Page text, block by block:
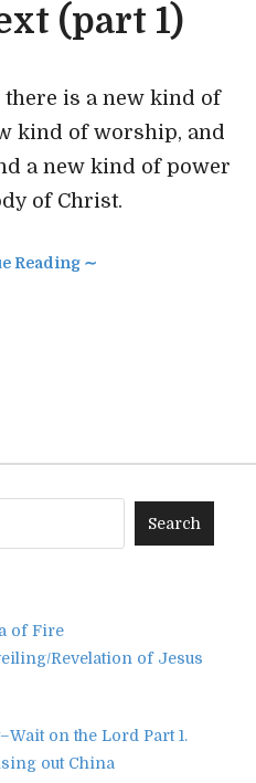
(part 1)
is a new kind of
kind of worship, and
a new kind of power
of Christ.
Reading ∼
of Fire
Revelation of Jesus
on the Lord Part 1.
out China